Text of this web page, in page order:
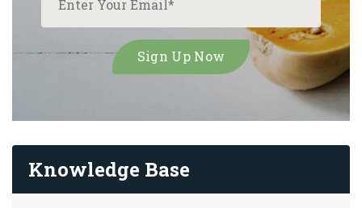
Knowledge Base